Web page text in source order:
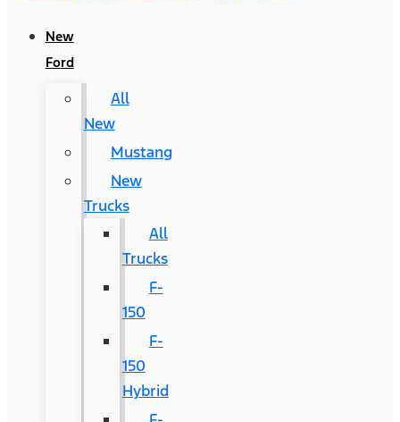
New
Ford
All
New
Mustang
New
Trucks
All
Trucks
F-
150
F-
150
Hybrid